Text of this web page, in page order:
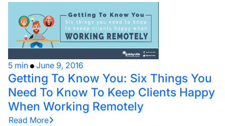
5 min June 9, 2016
Getting To Know You: Six Things You
Need To Know To Keep Clients Happy
When Working Remotely
Read More